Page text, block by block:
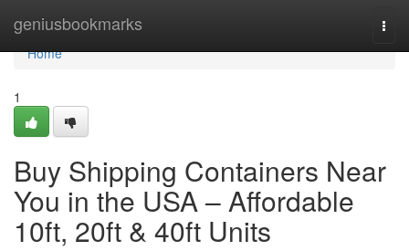
geniusbookmarks
Home
Home
1
Buy Shipping Containers Near
You in the USA – Affordable
10ft, 20ft & 40ft Units